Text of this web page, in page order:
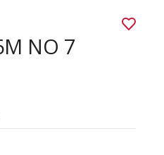
NO 7